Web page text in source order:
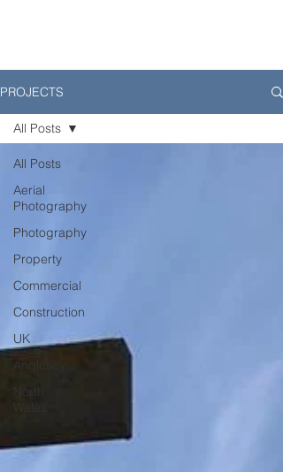
PROJECTS
All Posts
Aerial
Photography
Photography
Property
Commercial
Construction
UK
Anglesey
North
Wales
All Posts